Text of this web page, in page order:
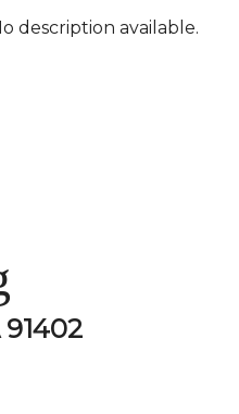
description available.